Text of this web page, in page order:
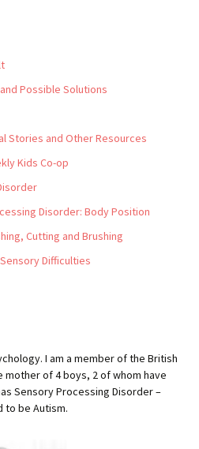
Possible Solutions
Stories and Other Resources
Kids Co-op
Disorder: Body Position
Cutting and Brushing
Difficulties
I am a member of the British
of 4 boys, 2 of whom have
Sensory Processing Disorder –
to be Autism.